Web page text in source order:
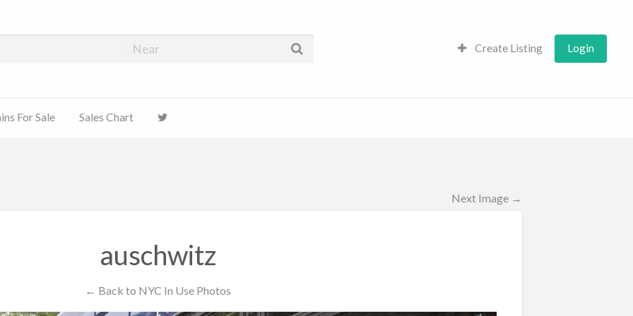
Create Listing Login
For Sale Sales Chart
Next Image →
auschwitz
← Back to NYC In Use Photos